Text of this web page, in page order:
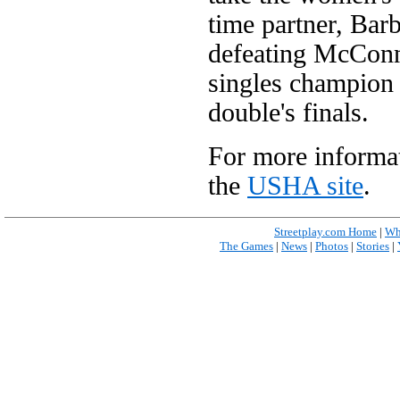
time partner,
defeating
singles
double's finals.
For more
the USHA site.
Streetplay.com Home |
The Games | News | Photos | Stories |